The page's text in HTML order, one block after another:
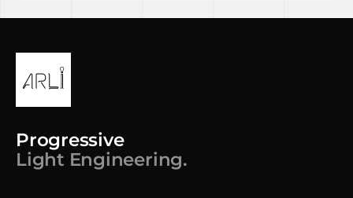
Progressive
Light Engineering.